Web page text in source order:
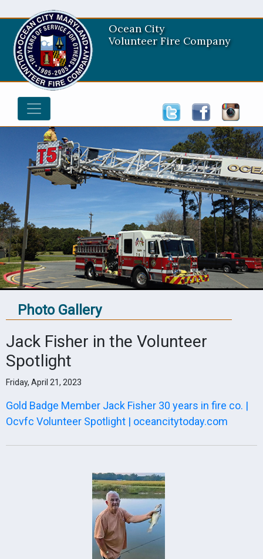
Ocean City
Volunteer Fire Company
Photo Gallery
Jack Fisher in the Volunteer
Spotlight
Friday, April 21, 2023
Gold Badge Member Jack Fisher 30 years in fire co. |
Ocvfc Volunteer Spotlight | oceancitytoday.com